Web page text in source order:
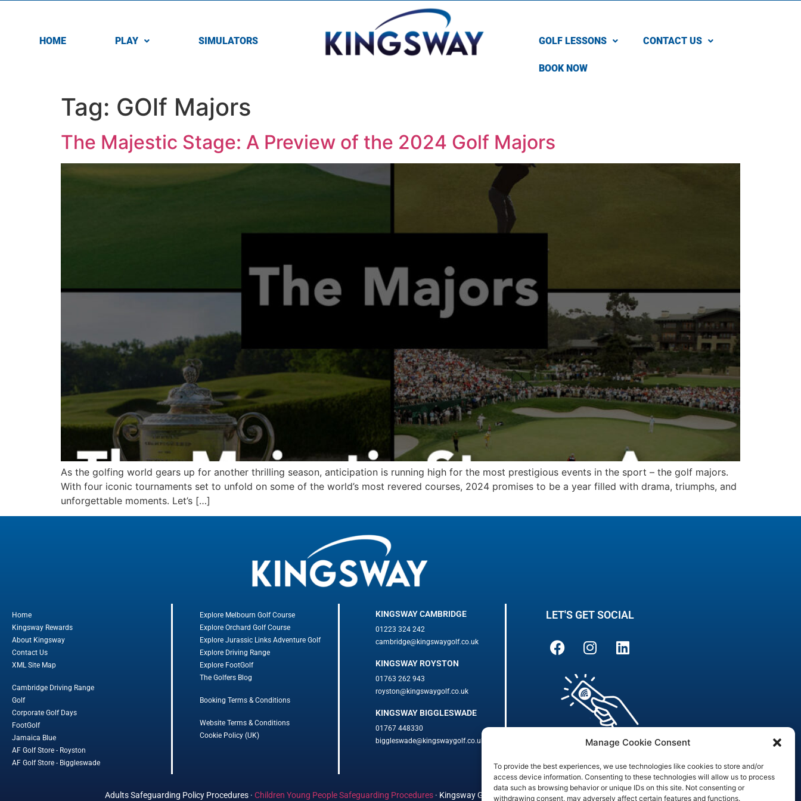
Manage Cookie Consent
To provide the best experiences, we use technologies like cookies to store and/or
access device information. Consenting to these technologies will allow us to process
data such as browsing behavior or unique IDs on this site. Not consenting or
withdrawing consent, may adversely affect certain features and functions.
HOME PLAY SIMULATORS GOLF LESSONS CONTACT US
BOOK NOW
Tag: GOlf Majors
The Majestic Stage: A Preview of the 2024 Golf Majors
As the golfing world gears up for another thrilling season, anticipation is running high for the most prestigious events in the sport – the golf majors.
With four iconic tournaments set to unfold on some of the world’s most revered courses, 2024 promises to be a year filled with drama, triumphs, and
unforgettable moments. Let’s […]
Home
Kingsway Rewards
About Kingsway
Contact Us
XML Site Map
Cambridge Driving Range
Golf
Corporate Golf Days
FootGolf
Jamaica Blue
AF Golf Store - Royston
AF Golf Store - Biggleswade
Explore Melbourn Golf Course
Explore Orchard Golf Course
Explore Jurassic Links Adventure Golf
Explore Driving Range
Explore FootGolf
The Golfers Blog
Booking Terms & Conditions
Website Terms & Conditions
Cookie Policy (UK)
KINGSWAY CAMBRIDGE
01223 324 242
cambridge@kingswaygolf.co.uk
KINGSWAY ROYSTON
01763 262 943
royston@kingswaygolf.co.uk
KINGSWAY BIGGLESWADE
01767 448330
biggleswade@kingswaygolf.co.uk
LET'S GET SOCIAL
Adults Safeguarding Policy Procedures· Children Young People Safeguarding Procedures· Kingsway Golf Centre Welfare Officer